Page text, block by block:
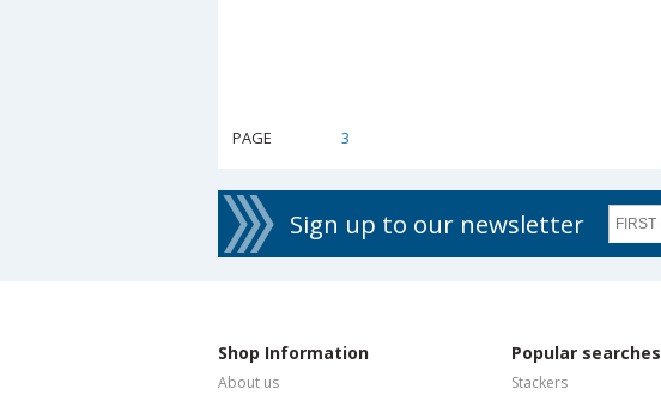
PAGE 3
Sign up to our newsletter
Shop Information
About us
Popular searches
Stackers